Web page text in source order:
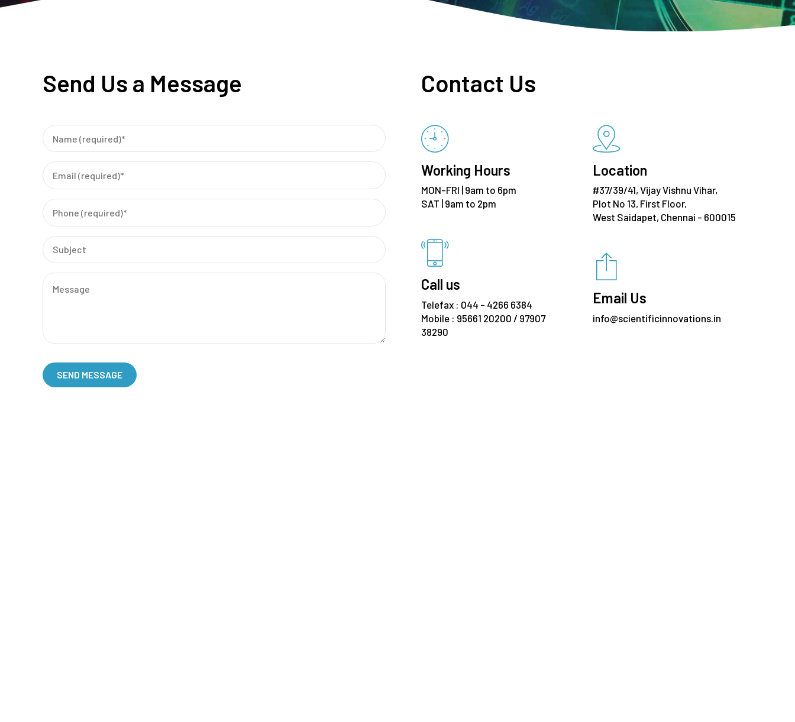
Send Us a Message Contact Us
Working Hours
MON-FRI | 9am to 6pm
SAT | 9am to 2pm
Call us
Telefax : 044 - 4266 6384
Mobile : 95661 20200 / 97907
38290
Location
#37/39/41, Vijay Vishnu Vihar,
Plot No 13, First Floor,
West Saidapet, Chennai - 600015
Email Us
info@scientificinnovations.in